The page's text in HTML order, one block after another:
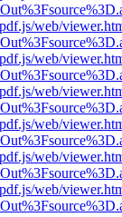
web/
web/
web/
web/
web/
web/